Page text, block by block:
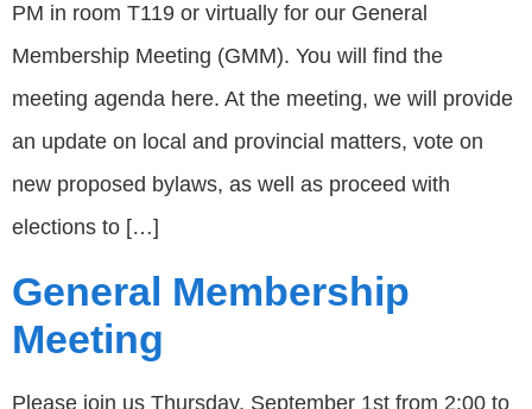
PM in room T119 or virtually for our General
Membership Meeting (GMM). You will find the
meeting agenda here. At the meeting, we will provide
an update on local and provincial matters, vote on
new proposed bylaws, as well as proceed with
elections to […]
General Membership
Meeting
Please join us Thursday, September 1st from 2:00 to